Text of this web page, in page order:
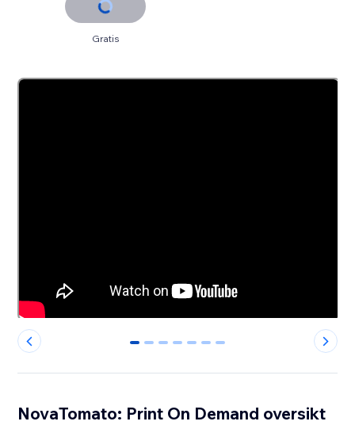
Gratis
0 1 2 3 4 5 6
NovaTomato: Print On Demand oversikt